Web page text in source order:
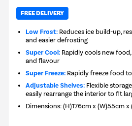
FREE DELIVERY
Low Frost: Reduces ice build-up,
and easier defrosting
Super Cool: Rapidly cools new
and flavour
Super Freeze: Rapidly freeze food
Adjustable Shelves: Flexible
easily rearrange the interior to fit
Dimensions:(H)176cm x (W)55cm x